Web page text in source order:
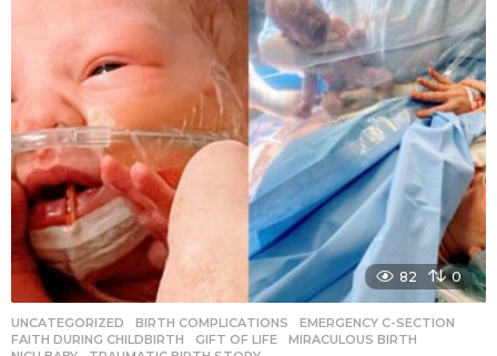
82 0
UNCATEGORIZED BIRTH COMPLICATIONS ,EMERGENCY C-SECTION
FAITH DURING CHILDBIRTH
,GIFT OF LIFE ,MIRACULOUS BIRTH